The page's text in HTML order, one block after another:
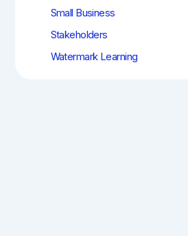
Small Business
Stakeholders
Watermark Learning